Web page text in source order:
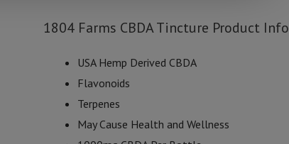
1804 Farms CBDA Tincture Product Info
USA Hemp Derived CBDA
Flavonoids
Terpenes
May Cause Health and Wellness